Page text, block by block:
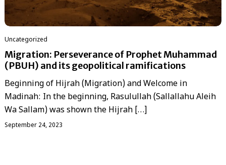
Uncategorized
Migration: Perseverance of Prophet Muhammad
(PBUH) and its geopolitical ramifications
Beginning of Hijrah (Migration) and Welcome in
Madinah: In the beginning, Rasulullah (Sallallahu Aleih
Wa Sallam) was shown the Hijrah […]
September 24, 2023